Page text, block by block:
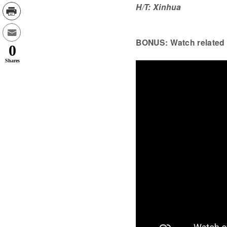
H/T: Xinhua
BONUS: Watch
0
Shares